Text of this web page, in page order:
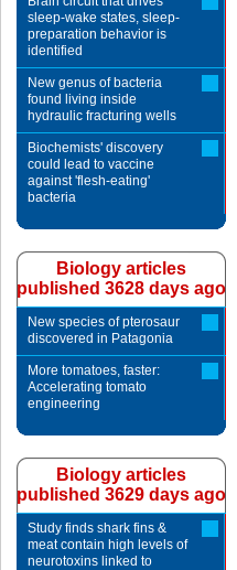
sleep-wake states, sleep-
preparation behavior is
identified
New genus of bacteria
found living inside
hydraulic fracturing wells
Biochemists' discovery
could lead to vaccine
against 'flesh-eating'
bacteria
Biology articles
published 3628 days ago
New species of pterosaur
discovered in Patagonia
More tomatoes, faster:
Accelerating tomato
engineering
Biology articles
published 3629 days ago
Study finds shark fins &
meat contain high levels of
neurotoxins linked to